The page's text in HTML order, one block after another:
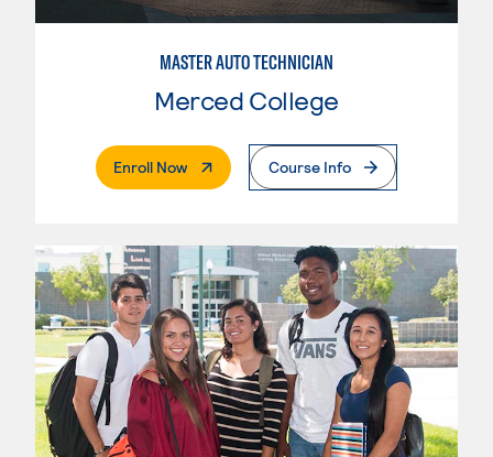
MASTER AUTO TECHNICIAN
Merced College
Enroll Now. External PageCourse Info